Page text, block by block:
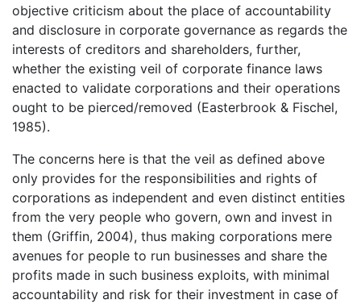
objective criticism about the place of accountability
and disclosure in corporate governance as regards the
interests of creditors and shareholders, further,
whether the existing veil of corporate finance laws
enacted to validate corporations and their operations
ought to be pierced/removed (Easterbrook & Fischel,
1985).
The concerns here is that the veil as defined above
only provides for the responsibilities and rights of
corporations as independent and even distinct entities
from the very people who govern, own and invest in
them (Griffin, 2004), thus making corporations mere
avenues for people to run businesses and share the
profits made in such business exploits, with minimal
accountability and risk for their investment in case of